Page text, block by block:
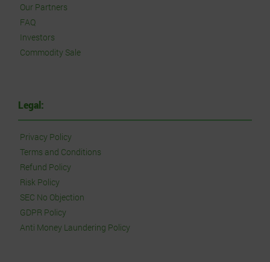
Our Partners
FAQ
Investors
Commodity Sale
Legal:
Privacy Policy
Terms and Conditions
Refund Policy
Risk Policy
SEC No Objection
GDPR Policy
Anti Money Laundering Policy